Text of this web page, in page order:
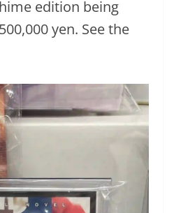
edition being
yen. See the